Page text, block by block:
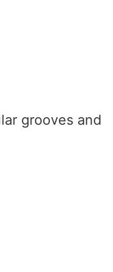
grooves and